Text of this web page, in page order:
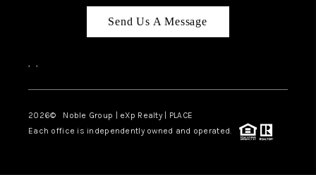
Send Us A Message
, ,
2026© Noble Group | eXp Realty | PLACE
Each office is independently owned and operated.